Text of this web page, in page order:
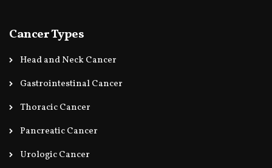
Cancer Types
Head and Neck Cancer
Gastrointestinal Cancer
Thoracic Cancer
Pancreatic Cancer
Urologic Cancer